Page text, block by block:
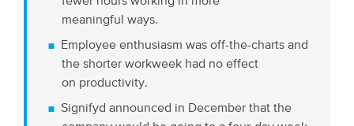
meaningful ways.
Employee enthusiasm was off-the-charts and
the shorter workweek had no effect
on productivity.
Signifyd announced in December that the